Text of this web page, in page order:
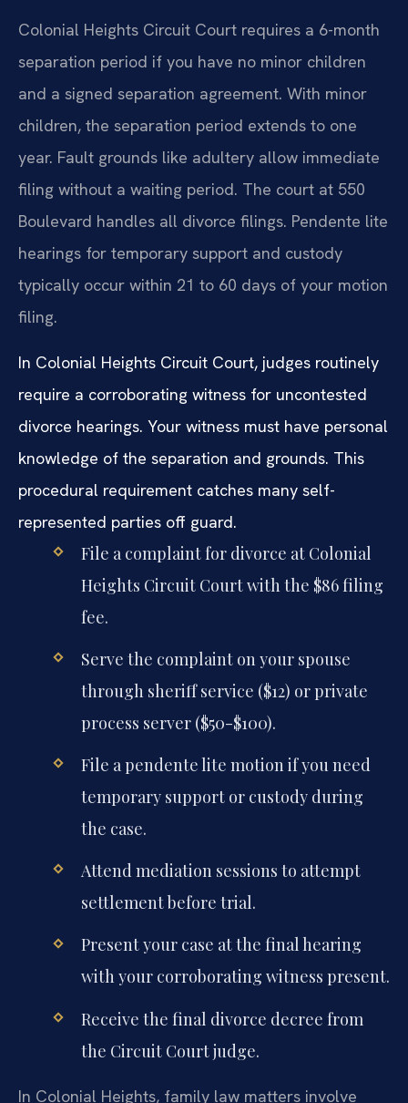
Colonial Heights Circuit Court requires a 6-month
separation period if you have no minor children
and a signed separation agreement. With minor
children, the separation period extends to one
year. Fault grounds like adultery allow immediate
filing without a waiting period. The court at 550
Boulevard handles all divorce filings. Pendente lite
hearings for temporary support and custody
typically occur within 21 to 60 days of your motion
filing.
In Colonial Heights Circuit Court, judges routinely
require a corroborating witness for uncontested
divorce hearings. Your witness must have personal
knowledge of the separation and grounds. This
procedural requirement catches many self-
represented parties off guard.
File a complaint for divorce at Colonial
Heights Circuit Court with the $86 filing
fee.
Serve the complaint on your spouse
through sheriff service ($12) or private
process server ($50-$100).
File a pendente lite motion if you need
temporary support or custody during
the case.
Attend mediation sessions to attempt
settlement before trial.
Present your case at the final hearing
with your corroborating witness present.
Receive the final divorce decree from
the Circuit Court judge.
In Colonial Heights, family law matters involve